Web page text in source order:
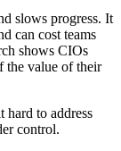
slows progress. It
can cost teams
shows CIOs
the value of their
to address
control.